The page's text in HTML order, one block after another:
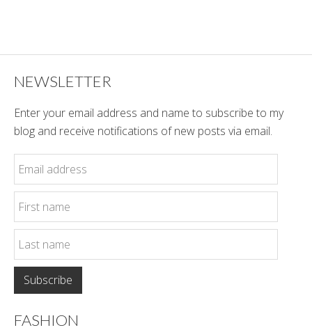
NEWSLETTER
Enter your email address and name to subscribe to my
blog and receive notifications of new posts via email.
FASHION